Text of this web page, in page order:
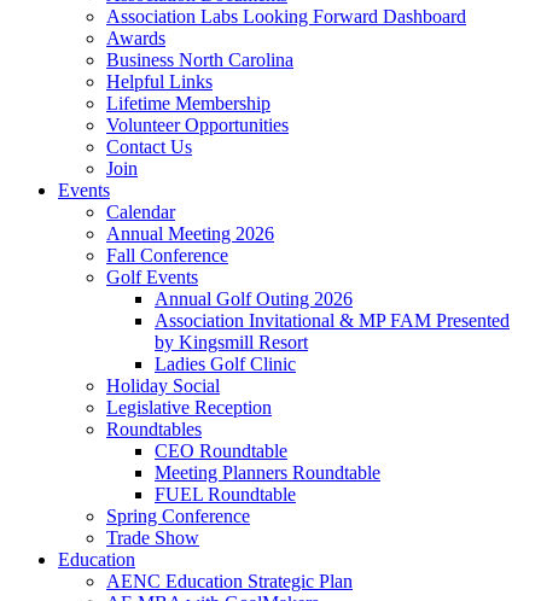
Association Labs Looking Forward Dashboard
Awards
Business North Carolina
Helpful Links
Lifetime Membership
Volunteer Opportunities
Contact Us
Join
Events
Calendar
Annual Meeting 2026
Fall Conference
Golf Events
Annual Golf Outing 2026
Association Invitational & MP FAM Presented
by Kingsmill Resort
Ladies Golf Clinic
Holiday Social
Legislative Reception
Roundtables
CEO Roundtable
Meeting Planners Roundtable
FUEL Roundtable
Spring Conference
Trade Show
Education
AENC Education Strategic Plan